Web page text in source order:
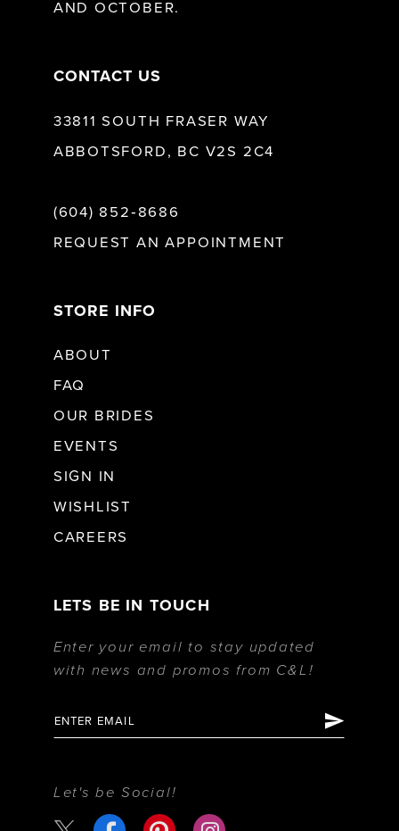
AND OCTOBER.
CONTACT US
33811 SOUTH FRASER WAY
ABBOTSFORD, BC V2S 2C4
(604) 852‑8686
REQUEST AN APPOINTMENT
STORE INFO
ABOUT
FAQ
OUR BRIDES
EVENTS
SIGN IN
WISHLIST
CAREERS
LETS BE IN TOUCH
Enter your email to stay updated
with news and promos from C&L!
Let's be Social!